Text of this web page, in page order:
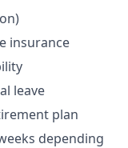
insurance
leave
plan
depending